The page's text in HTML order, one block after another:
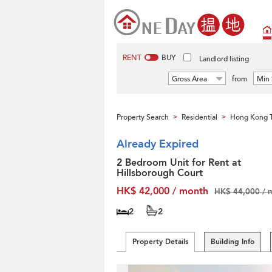
RENT BUY Landlord listing
Gross Area from Min
Property Search > Residential > Hong Kong
Already Expired
2 Bedroom Unit for Rent at
Hillsborough Court
HK$ 42,000 / month
HK$ 44,000 /
2 2
Property Details Building Info